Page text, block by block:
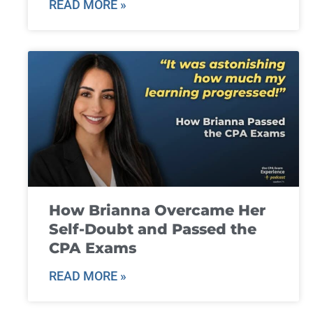
READ MORE »
How Brianna Overcame Her
Self-Doubt and Passed the
CPA Exams
READ MORE »